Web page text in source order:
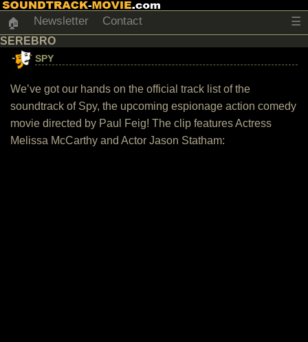
🏠 Newsletter Contact ☰
SEREBRO
SPY
We’ve got our hands on the official track list of the
soundtrack of Spy, the upcoming espionage action comedy
movie directed by Paul Feig! The clip features Actress
Melissa McCarthy and Actor Jason Statham: